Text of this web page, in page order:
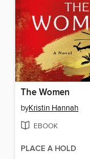
The Women
byKristin Hannah
EBOOK
PLACE A HOLD